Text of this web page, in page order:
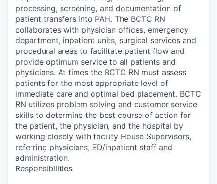
processing, screening, and documentation of
patient transfers into PAH. The BCTC RN
collaborates with physician offices, emergency
department, inpatient units, surgical services and
procedural areas to facilitate patient flow and
provide optimum service to all patients and
physicians. At times the BCTC RN must assess
patients for the most appropriate level of
immediate care and optimal bed placement. BCTC
RN utilizes problem solving and customer service
skills to determine the best course of action for
the patient, the physician, and the hospital by
working closely with facility House Supervisors,
referring physicians, ED/inpatient staff and
administration.
Responsibilities